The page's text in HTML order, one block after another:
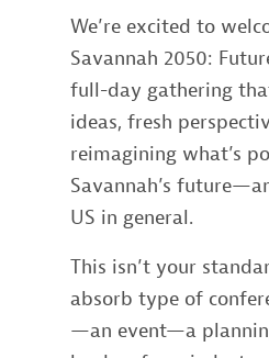
We’re excited to
Savannah 2050:
full-day gathering
ideas, fresh
reimagining what’s
Savannah’s
US in general.
This isn’t your
absorb type of
—an event—a